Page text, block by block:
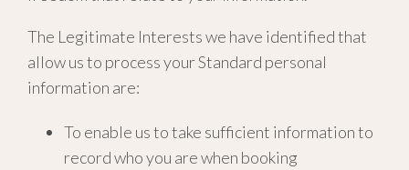
The Legitimate Interests we have identified that
allow us to process your Standard personal
information are:
To enable us to take sufficient information to
record who you are when booking